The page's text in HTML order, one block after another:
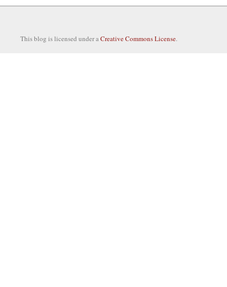
This blog is licensed under aCreative Commons License.